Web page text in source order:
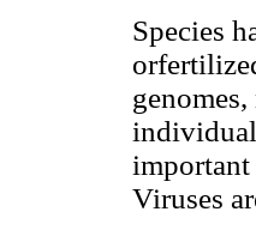
Species
Viruses